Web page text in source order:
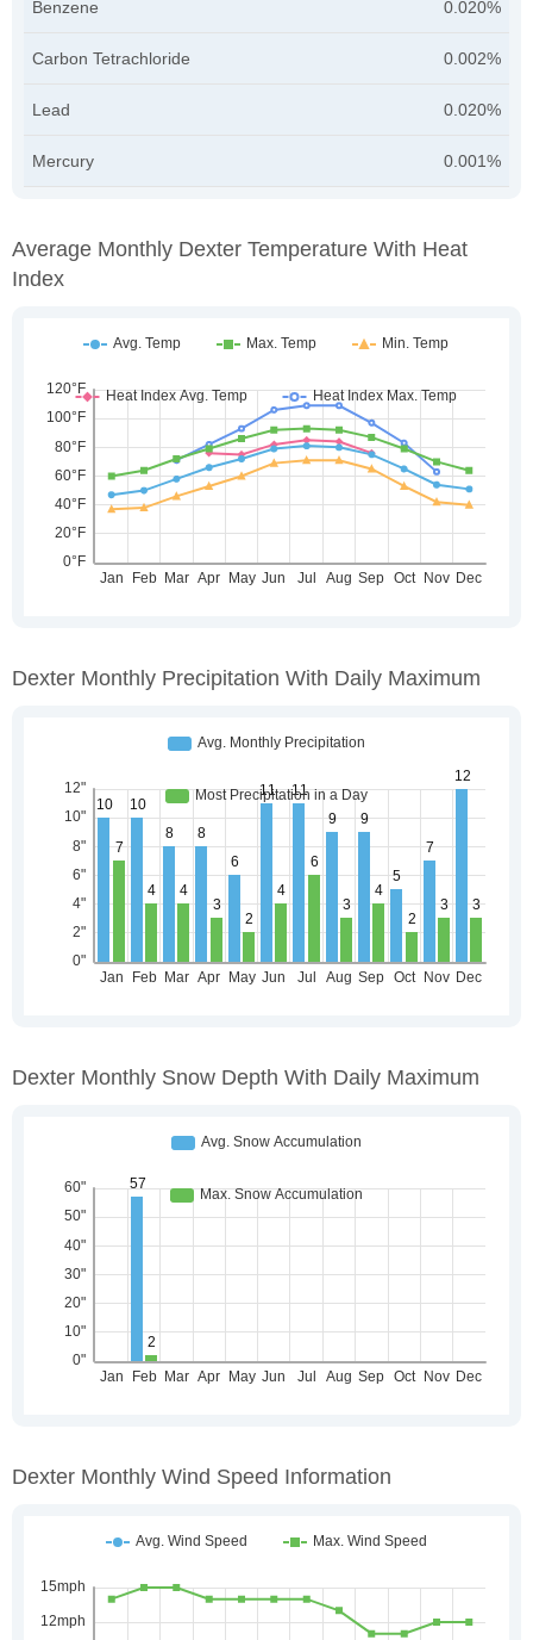
Benzene 0.020%
Carbon Tetrachloride 0.002%
Lead 0.020%
Mercury 0.001%
Average Monthly Dexter Temperature With Heat
Index
Dexter Monthly Precipitation With Daily Maximum
Dexter Monthly Snow Depth With Daily Maximum
Dexter Monthly Wind Speed Information